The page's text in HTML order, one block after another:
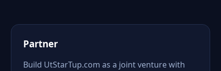
Partner
Build UtStarTup.com as a joint venture with